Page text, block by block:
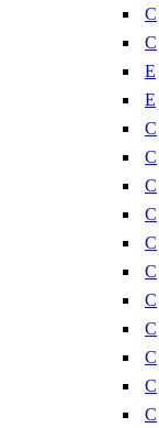
C
C
E
E
C
C
C
C
C
C
C
C
C
C
C